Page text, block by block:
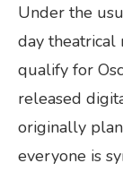
Under the
day theatrical
qualify for
released
originally
everyone is